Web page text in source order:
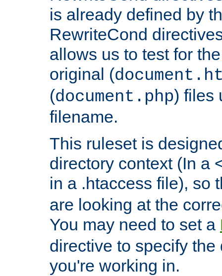
is already defined by
RewriteCond
allows us to test for
original (
(document.php) files
filename.
This ruleset is
directory context (In a
in a .htaccess file), so
are looking at the
You may need to set a
directive to specify
you're working in.